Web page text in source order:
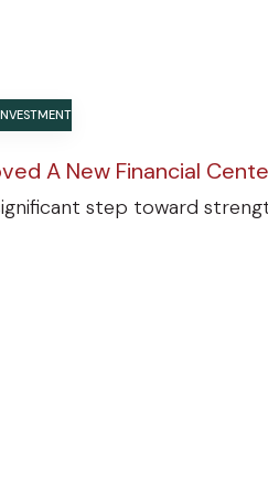
A New Financial
step toward